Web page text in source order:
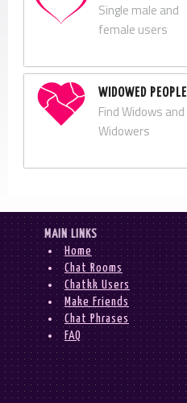
Single male and
female users
WIDOWED PEOPLE
Find Widows and
Widowers
MAIN LINKS
Home
Chat Rooms
Chatkk Users
Make Friends
Chat Phrases
FAQ